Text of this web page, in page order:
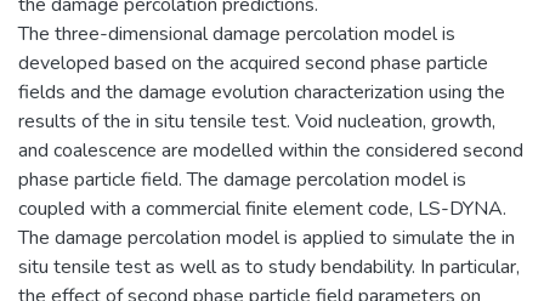
The three-dimensional damage percolation model is
developed based on the acquired second phase particle
fields and the damage evolution characterization using the
results of the in situ tensile test. Void nucleation, growth,
and coalescence are modelled within the considered second
phase particle field. The damage percolation model is
coupled with a commercial finite element code, LS-DYNA.
The damage percolation model is applied to simulate the in
situ tensile test as well as to study bendability. In particular,